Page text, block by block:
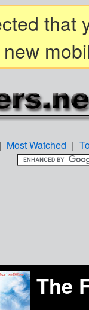
that
| Most Watched |
The